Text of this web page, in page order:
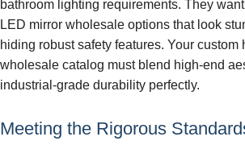
bathroom lighting requirements. They
LED mirror wholesale options that look
hiding robust safety features. Your custom
wholesale catalog must blend high-end
industrial-grade durability perfectly.
Meeting the Rigorous